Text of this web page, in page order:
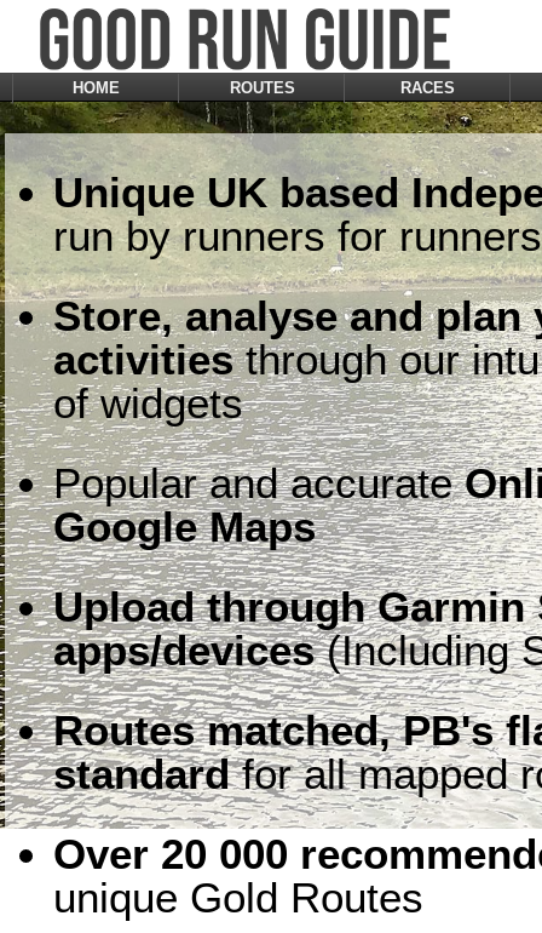
HOME ROUTES RACES
Unique UK based
run by runners for
Store, analyse and
activitiesthrough our
of widgets
Popular and accurate
Google Maps
Upload through
apps/devices(Including
Routes matched, PB's
standardfor all mapped
Over 20 000
unique Gold Routes